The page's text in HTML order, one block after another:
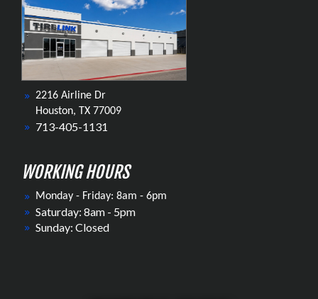
2216 Airline Dr
Houston, TX 77009
713-405-1131
WORKING HOURS
Monday - Friday: 8am - 6pm
Saturday: 8am - 5pm
Sunday: Closed